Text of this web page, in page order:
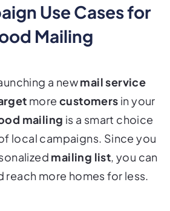
Use Cases for
Mailing
a newmail service
morecustomers in your
mailing is a smart choice
local campaigns. Since you
mailing list, you can
more homes for less.